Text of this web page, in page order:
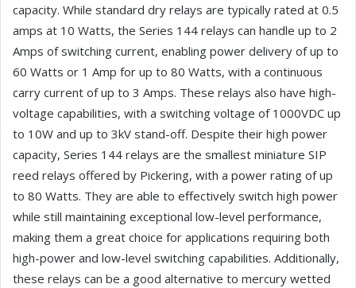
capacity. While standard dry relays are typically rated at 0.5
amps at 10 Watts, the Series 144 relays can handle up to 2
Amps of switching current, enabling power delivery of up to
60 Watts or 1 Amp for up to 80 Watts, with a continuous
carry current of up to 3 Amps. These relays also have high-
voltage capabilities, with a switching voltage of 1000VDC up
to 10W and up to 3kV stand-off. Despite their high power
capacity, Series 144 relays are the smallest miniature SIP
reed relays offered by Pickering, with a power rating of up
to 80 Watts. They are able to effectively switch high power
while still maintaining exceptional low-level performance,
making them a great choice for applications requiring both
high-power and low-level switching capabilities. Additionally,
these relays can be a good alternative to mercury wetted